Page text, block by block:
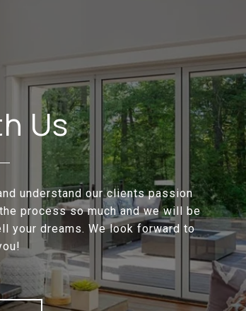
Us
understand our clients passion
process so much and we will be
your dreams. We look forward to